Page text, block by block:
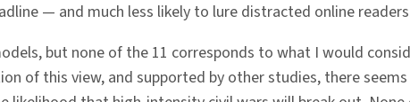
— and much less likely to lure distracted online
but none of the 11 corresponds to what I would
of this view, and supported by other studies, there